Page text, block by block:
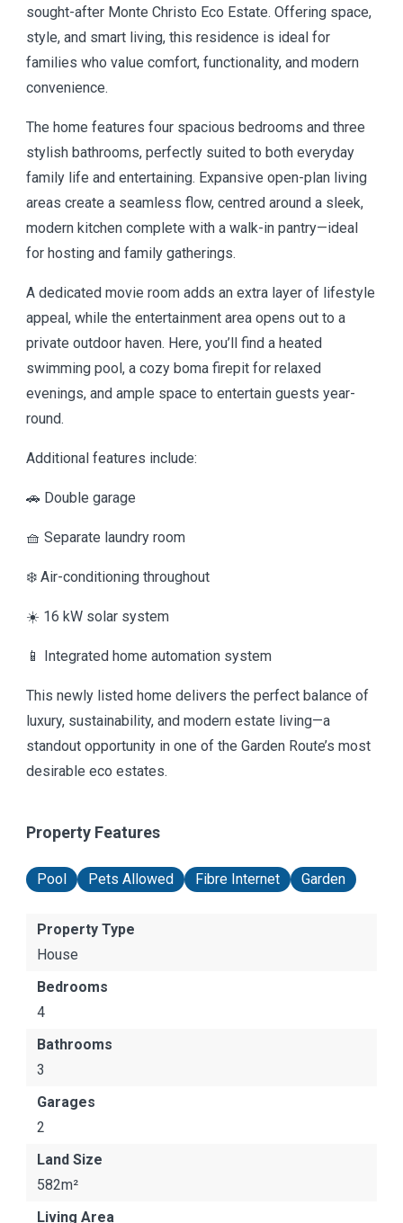
sought-after Monte Christo Eco Estate. Offering space,
style, and smart living, this residence is ideal for
families who value comfort, functionality, and modern
convenience.
The home features four spacious bedrooms and three
stylish bathrooms, perfectly suited to both everyday
family life and entertaining. Expansive open-plan living
areas create a seamless flow, centred around a sleek,
modern kitchen complete with a walk-in pantry—ideal
for hosting and family gatherings.
A dedicated movie room adds an extra layer of lifestyle
appeal, while the entertainment area opens out to a
private outdoor haven. Here, you’ll find a heated
swimming pool, a cozy boma firepit for relaxed
evenings, and ample space to entertain guests year-
round.
Additional features include:
🚗 Double garage
🧺 Separate laundry room
❄️ Air-conditioning throughout
☀️ 16 kW solar system
📱 Integrated home automation system
This newly listed home delivers the perfect balance of
luxury, sustainability, and modern estate living—a
standout opportunity in one of the Garden Route’s most
desirable eco estates.
Property Features
Pool Pets Allowed Fibre Internet Garden
Property Type
House
Bedrooms
4
Bathrooms
3
Garages
2
Land Size
582m²
Living Area